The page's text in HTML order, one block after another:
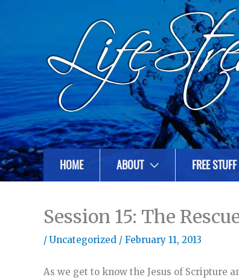
HOME ABOUT FREE STUFF
Session 15: The
/ Uncategorized / February 11, 2013
As we get to know the Jesus of Scripture